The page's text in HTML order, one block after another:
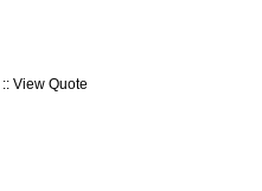
:: View Quote